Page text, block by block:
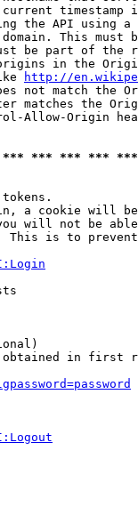
timestamp
the API using
This must
be part of the
in the
http://
not match the
matches the
Allow-Origin
*** *** ***
a cookie will
will not be
This is to
in first